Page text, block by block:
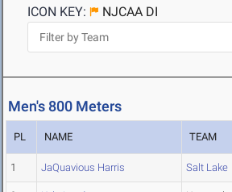
ICON KEY:
NJCAA DI
Men's 800 Meters
PL NAME TEAM
1 JaQuavious Harris Salt Lake